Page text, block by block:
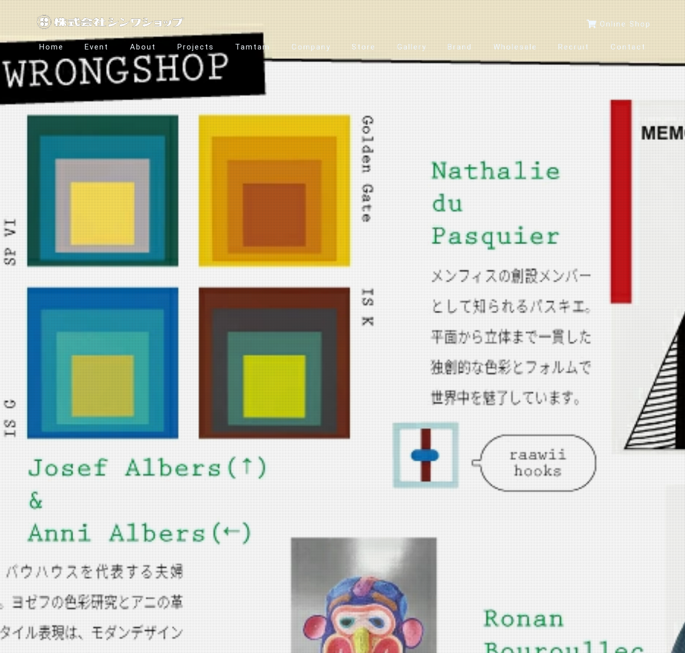
Online Shop
Home Event About Projects Tamtam Company Store Gallery Brand Wholesale Recruit Contact